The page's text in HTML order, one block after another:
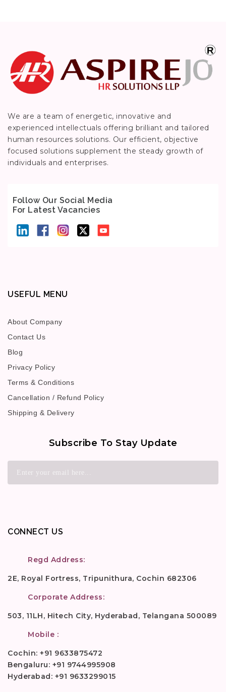
We are a team of energetic, innovative and
experienced intellectuals offering brilliant and tailored
human resources solutions. Our efficient, objective
focused solutions supplement the steady growth of
individuals and enterprises.
Follow Our Social Media
For Latest Vacancies
USEFUL MENU
About Company
Contact Us
Blog
Privacy Policy
Terms & Conditions
Cancellation / Refund Policy
Shipping & Delivery
Subscribe To Stay Update
CONNECT US
Regd Address:
2E, Royal Fortress, Tripunithura, Cochin 682306
Corporate Address:
503, 11LH, Hitech City, Hyderabad, Telangana 500089
Mobile :
Cochin: +91 9633875472
Bengaluru: +91 9744995908
Hyderabad: +91 9633299015